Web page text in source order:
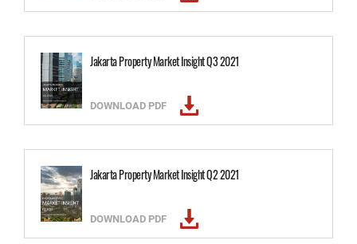
Jakarta Property Market Insight Q3 2021
DOWNLOAD PDF
Jakarta Property Market Insight Q2 2021
DOWNLOAD PDF